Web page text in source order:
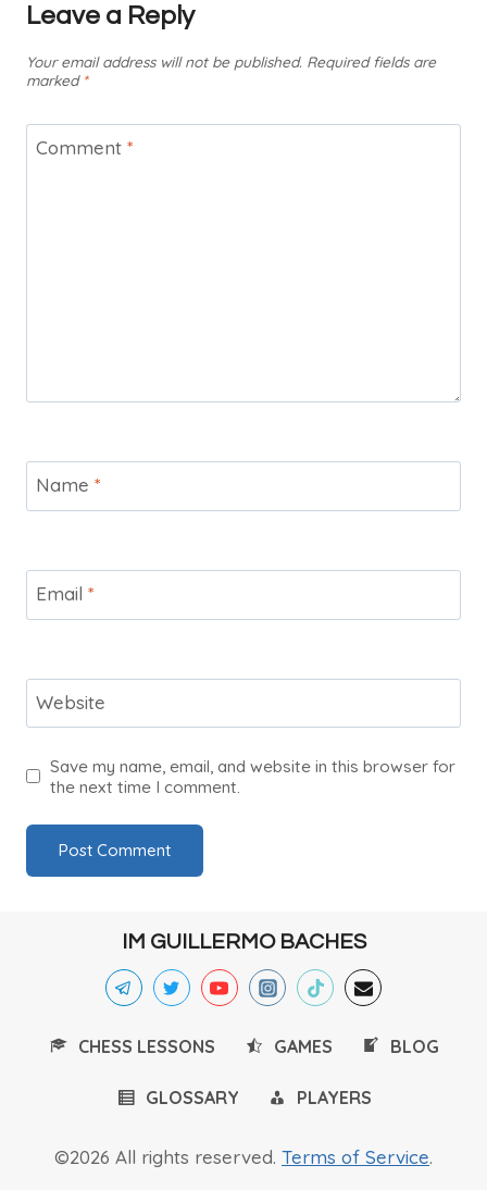
Leave a Reply
Your email address will not be published. Required fields are
marked *
Comment *
Name *
Email *
Website
Save my name, email, and website in this browser for
the next time I comment.
IM GUILLERMO BACHES
CHESS LESSONS GAMES BLOG
GLOSSARY PLAYERS
©2026 All rights reserved. Terms of Service.